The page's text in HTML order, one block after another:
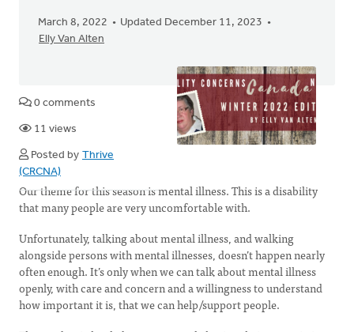
March 8, 2022
Updated December 11, 2023
Elly Van Alten
0 comments
11 views
Posted by Thrive
(CRCNA)
Our theme for this season is mental illness. This is a disability
that many people are very uncomfortable with.
Unfortunately, talking about mental illness, and walking
alongside persons with mental illnesses, doesn’t happen nearly
often enough. It’s only when we can talk about mental illness
openly, with care and concern and a willingness to understand
how important it is, that we can help/support people.